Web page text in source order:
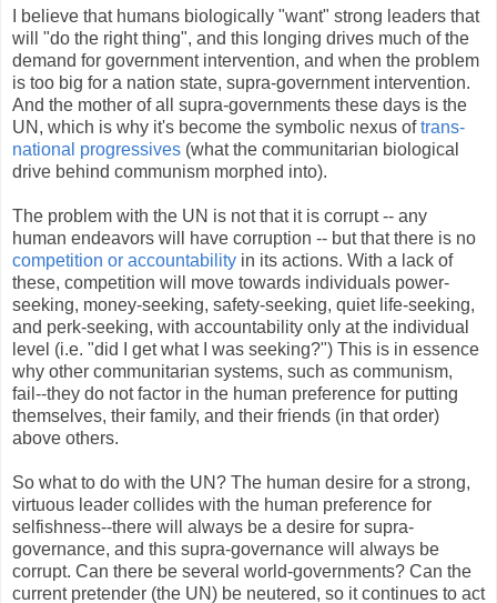
I believe that humans biologically "want" strong leaders that
will "do the right thing", and this longing drives much of the
demand for government intervention, and when the problem
is too big for a nation state, supra-government intervention.
And the mother of all supra-governments these days is the
UN, which is why it's become the symbolic nexus oftrans-
national progressives (what the communitarian biological
drive behind communism morphed into).
The problem with the UN is not that it is corrupt -- any
human endeavors will have corruption -- but that there is no
competition or accountability in its actions. With a lack of
these, competition will move towards individuals power-
seeking, money-seeking, safety-seeking, quiet life-seeking,
and perk-seeking, with accountability only at the individual
level (i.e. "did I get what I was seeking?") This is in essence
why other communitarian systems, such as communism,
fail--they do not factor in the human preference for putting
themselves, their family, and their friends (in that order)
above others.
So what to do with the UN? The human desire for a strong,
virtuous leader collides with the human preference for
selfishness--there will always be a desire for supra-
governance, and this supra-governance will always be
corrupt. Can there be several world-governments? Can the
current pretender (the UN) be neutered, so it continues to act